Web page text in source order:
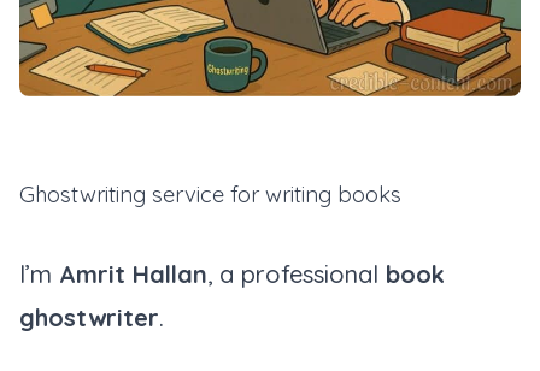
Ghostwriting service for writing books
I’m Amrit Hallan, a professional book
ghostwriter.